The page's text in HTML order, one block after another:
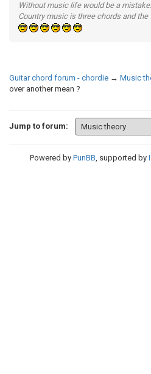
Without music life would be a mistake.
Country music is three chords and the
Guitar chord forum - chordie → Music
over another mean ?
Jump to forum:
Powered by PunBB, supported by